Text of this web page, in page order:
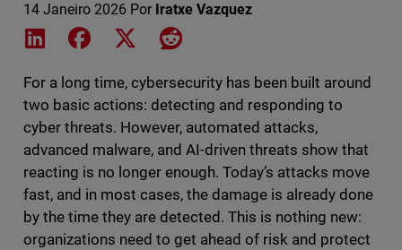
14 Janeiro 2026 Por Iratxe Vazquez
Share on LinkedIn
Share on Facebook
Share on XShare on Reddit
For a long time, cybersecurity has been built around
two basic actions: detecting and responding to
cyber threats. However, automated attacks,
advanced malware, and AI-driven threats show that
reacting is no longer enough. Today’s attacks move
fast, and in most cases, the damage is already done
by the time they are detected. This is nothing new:
organizations need to get ahead of risk and protect